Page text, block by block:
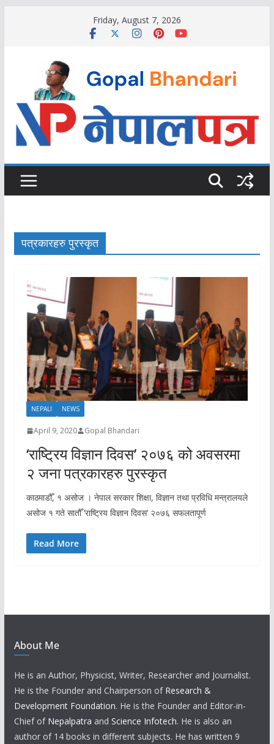
Friday, August 7, 2026
पत्रकारहरु पुरस्कृत
NEPALI NEWS
April 9, 2020 Gopal Bhandari
‘राष्ट्रिय विज्ञान दिवस’ २०७६ को अवसरमा
२ जना पत्रकारहरु पुरस्कृत
काठमाडौँ, १ असोज । नेपाल सरकार शिक्षा, विज्ञान तथा प्रविधि मन्त्रालयले
असोज १ गते सातौँ ‘राष्ट्रिय विज्ञान दिवस’ २०७६ सफलतापूर्ण
Read More
About Me
He is an Author, Physicist, Writer, Researcher and Journalist.
He is the Founder and Chairperson of Research &
Development Foundation. He is the Founder and Editor-in-
Chief of Nepalpatra and Science Infotech. He is also an
author of 14 books in different subjects. He has written 9